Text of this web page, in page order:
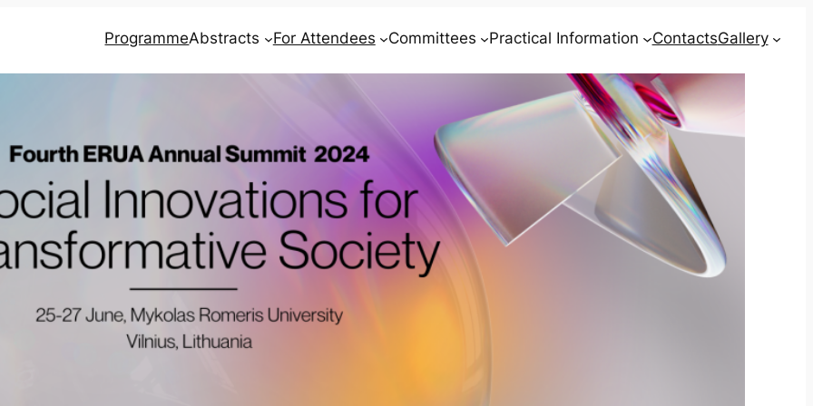
ProgrammeAbstracts For Attendees Committees Practical Information ContactsGallery